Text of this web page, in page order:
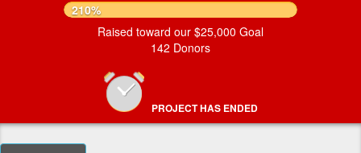
210%
Raised toward our $25,000 Goal
142 Donors
PROJECT HAS ENDED